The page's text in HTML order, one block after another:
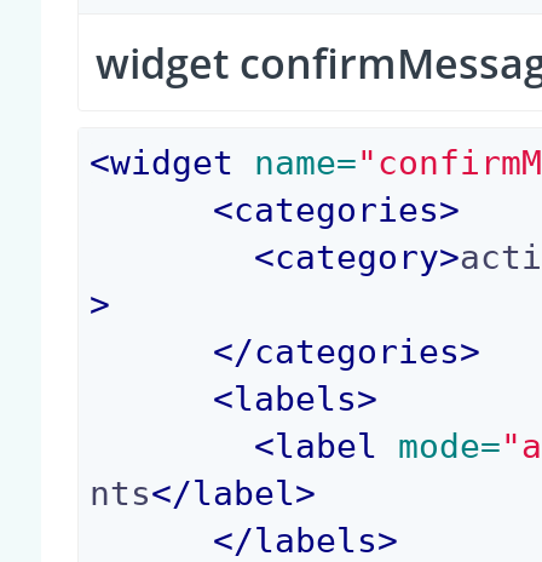
widget
<widget name=
<categories>
<category>
>
</categories>
<labels>
<label mode=
nts</label>
</labels>